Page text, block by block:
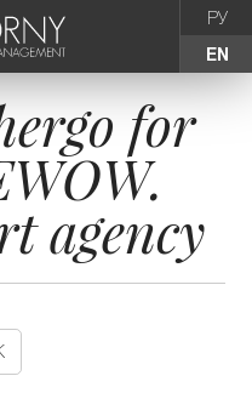
РУ
EN
for
agency